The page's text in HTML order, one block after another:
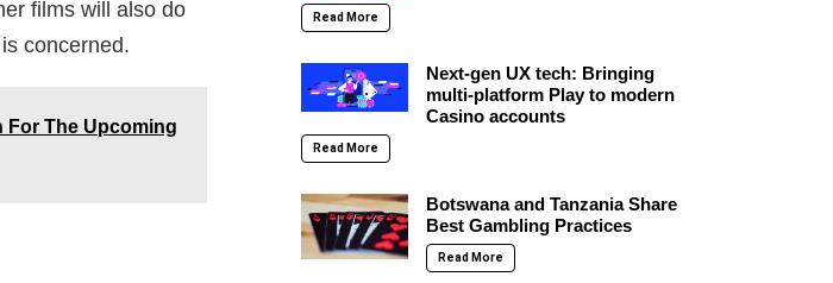
films will also do
concerned.
For The Upcoming
Read More
Next-gen UX tech: Bringing
multi-platform Play to modern
Casino accounts
Read More
Botswana and Tanzania Share
Best Gambling Practices
Read More